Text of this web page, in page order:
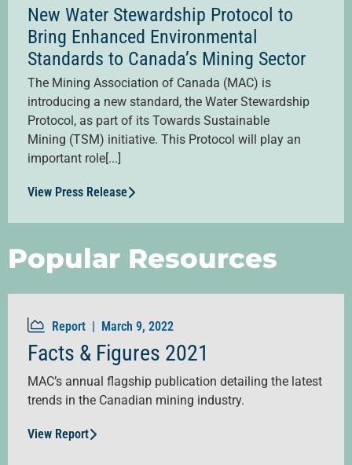
New Water Stewardship Protocol to
Bring Enhanced Environmental
Standards to Canada’s Mining Sector
The Mining Association of Canada (MAC) is
introducing a new standard, the Water Stewardship
Protocol, as part of its Towards Sustainable
Mining (TSM) initiative. This Protocol will play an
important role[...]
View Press Release
Popular Resources
Report | March 9, 2022
Facts & Figures 2021
MAC’s annual flagship publication detailing the latest
trends in the Canadian mining industry.
View Report